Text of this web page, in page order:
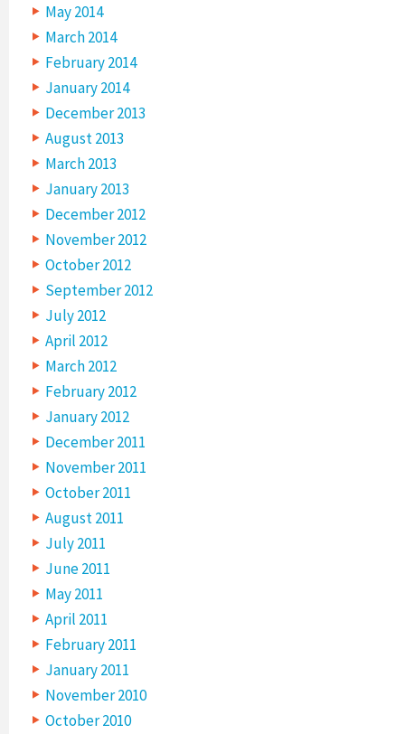
May 2014
March 2014
February 2014
January 2014
December 2013
August 2013
March 2013
January 2013
December 2012
November 2012
October 2012
September 2012
July 2012
April 2012
March 2012
February 2012
January 2012
December 2011
November 2011
October 2011
August 2011
July 2011
June 2011
May 2011
April 2011
February 2011
January 2011
November 2010
October 2010